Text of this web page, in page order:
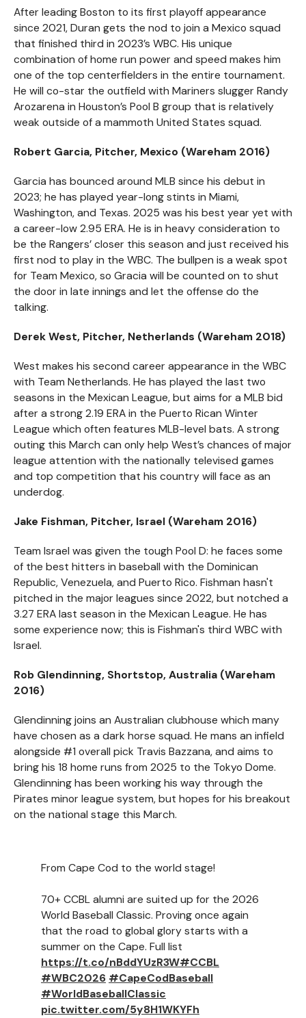
After leading Boston to its first playoff appearance
since 2021, Duran gets the nod to join a Mexico squad
that finished third in 2023’s WBC. His unique
combination of home run power and speed makes him
one of the top centerfielders in the entire tournament.
He will co-star the outfield with Mariners slugger Randy
Arozarena in Houston’s Pool B group that is relatively
weak outside of a mammoth United States squad.
Robert Garcia, Pitcher, Mexico (Wareham 2016)
Garcia has bounced around MLB since his debut in
2023; he has played year-long stints in Miami,
Washington, and Texas. 2025 was his best year yet with
a career-low 2.95 ERA. He is in heavy consideration to
be the Rangers’ closer this season and just received his
first nod to play in the WBC. The bullpen is a weak spot
for Team Mexico, so Gracia will be counted on to shut
the door in late innings and let the offense do the
talking.
Derek West, Pitcher, Netherlands (Wareham 2018)
West makes his second career appearance in the WBC
with Team Netherlands. He has played the last two
seasons in the Mexican League, but aims for a MLB bid
after a strong 2.19 ERA in the Puerto Rican Winter
League which often features MLB-level bats. A strong
outing this March can only help West’s chances of major
league attention with the nationally televised games
and top competition that his country will face as an
underdog.
Jake Fishman, Pitcher, Israel (Wareham 2016)
Team Israel was given the tough Pool D: he faces some
of the best hitters in baseball with the Dominican
Republic, Venezuela, and Puerto Rico. Fishman hasn't
pitched in the major leagues since 2022, but notched a
3.27 ERA last season in the Mexican League. He has
some experience now; this is Fishman's third WBC with
Israel.
Rob Glendinning, Shortstop, Australia (Wareham
2016)
Glendinning joins an Australian clubhouse which many
have chosen as a dark horse squad. He mans an infield
alongside #1 overall pick Travis Bazzana, and aims to
bring his 18 home runs from 2025 to the Tokyo Dome.
Glendinning has been working his way through the
Pirates minor league system, but hopes for his breakout
on the national stage this March.
From Cape Cod to the world stage!
70+ CCBL alumni are suited up for the 2026
World Baseball Classic. Proving once again
that the road to global glory starts with a
summer on the Cape. Full list
https://t.co/nBddYUzR3W#CCBL
#WBC2026 #CapeCodBaseball
#WorldBaseballClassic
pic.twitter.com/5y8H1WKYFh